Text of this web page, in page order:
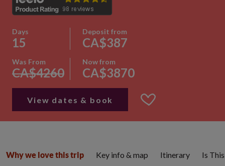
Days
15
Deposit from
CA$387
Was From
CA$4260
Now from
CA$3870
View dates & book
Why we love this trip Key info & map Itinerary Is